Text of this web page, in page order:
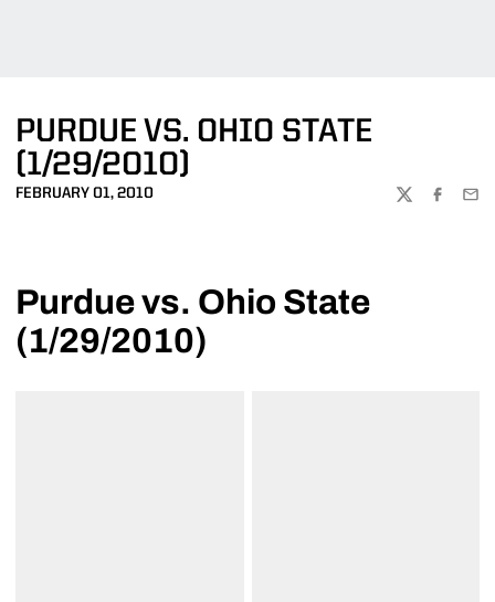
PURDUE VS. OHIO STATE
(1/29/2010)
FEBRUARY 01, 2010
TWITTER
Purdue vs. Ohio State
(1/29/2010)